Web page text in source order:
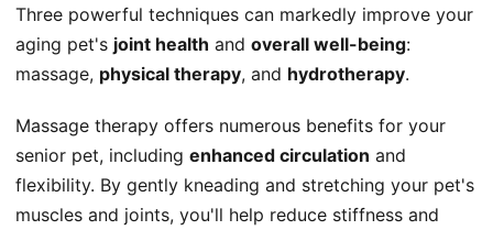
Three powerful techniques can markedly improve your
aging pet's joint health and overall well-being:
massage, physical therapy, and hydrotherapy.
Massage therapy offers numerous benefits for your
senior pet, including enhanced circulation and
flexibility. By gently kneading and stretching your pet's
muscles and joints, you'll help reduce stiffness and